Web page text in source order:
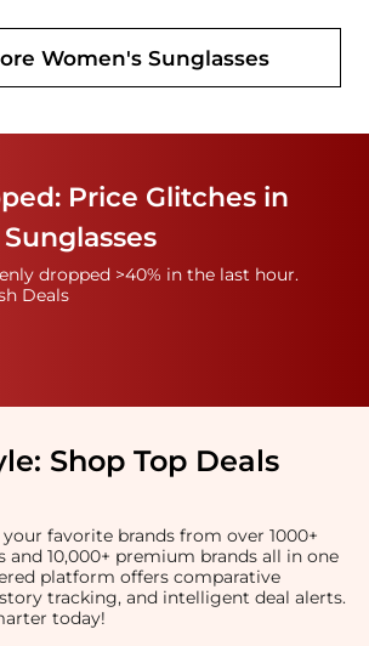
Women's Sunglasses
Price Glitches in
dropped >40% in the last hour.
Deals
Shop Top Deals
favorite brands from over 1000+
10,000+ premium brands all in one
platform offers comparative
tracking, and intelligent deal alerts.
today!